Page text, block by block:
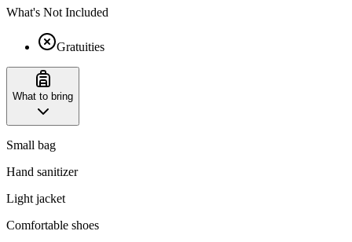
What's Not Included
Gratuities
What to bring
Small bag
Hand sanitizer
Light jacket
Comfortable shoes